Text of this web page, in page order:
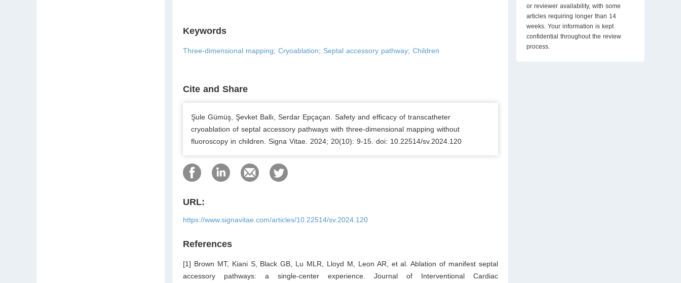
Keywords
Three-dimensional mapping; Cryoablation; Septal accessory pathway; Children
Cite and Share
Şule Gümüş, Şevket Ballı, Serdar Epçaçan. Safety and efficacy of transcatheter
cryoablation of septal accessory pathways with three-dimensional mapping without
fluoroscopy in children. Signa Vitae. 2024; 20(10): 9-15. doi: 10.22514/sv.2024.120
URL:
https://www.signavitae.com/articles/10.22514/sv.2024.120
References
[1] Brown MT, Kiani S, Black GB, Lu MLR, Lloyd M, Leon AR, et al. Ablation of manifest septal
accessory pathways: a single-center experience. Journal of Interventional Cardiac
or reviewer availability, with some
articles requiring longer than 14
weeks. Your information is kept
confidential throughout the review
process.